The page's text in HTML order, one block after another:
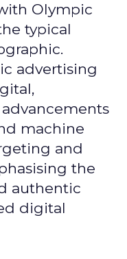
Olympic
typical
advertising
machine
and
the
authentic
digital